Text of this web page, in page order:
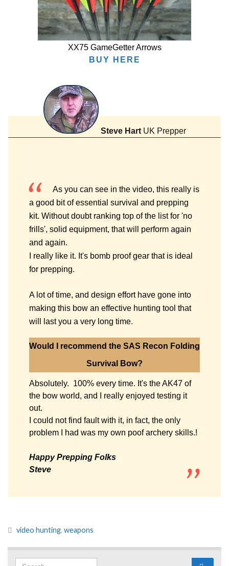
XX75 GameGetter Arrows
BUY HERE
Steve HartUK Prepper
As you can see in the video, this really is
a good bit of essential survival and prepping
kit. Without doubt ranking top of the list for 'no
frills', solid equipment, that will perform again
and again.
I really like it. It's bomb proof gear that is ideal
for prepping.
A lot of time, and design effort have gone into
making this bow an effective hunting tool that
will last you a very long time.
Would I recommend the SAS Recon Folding
Survival Bow?
Absolutely. 100% every time. It's the AK47 of
the bow world, and I really enjoyed testing it
out.
I could not find fault with it, in fact, the only
problem I had was my own poof archery skills.!
Happy Prepping Folks
Steve
video hunting, weapons